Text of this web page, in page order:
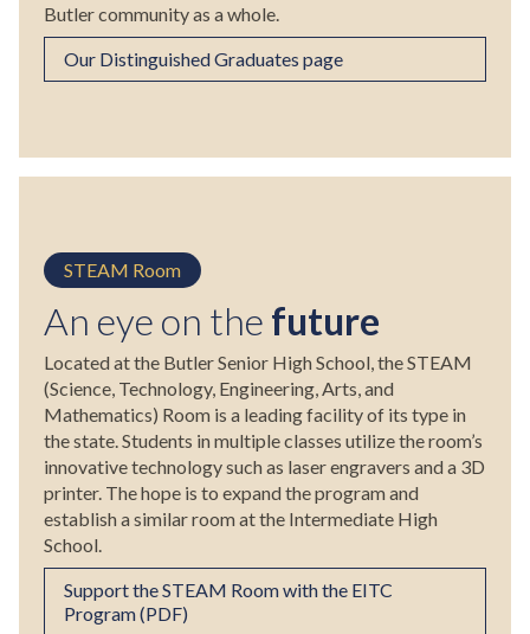
Butler community as a whole.
Our Distinguished Graduates page
STEAM Room
An eye on the future
Located at the Butler Senior High School, the STEAM
(Science, Technology, Engineering, Arts, and
Mathematics) Room is a leading facility of its type in
the state. Students in multiple classes utilize the room’s
innovative technology such as laser engravers and a 3D
printer. The hope is to expand the program and
establish a similar room at the Intermediate High
School.
Support the STEAM Room with the EITC
Program (PDF)